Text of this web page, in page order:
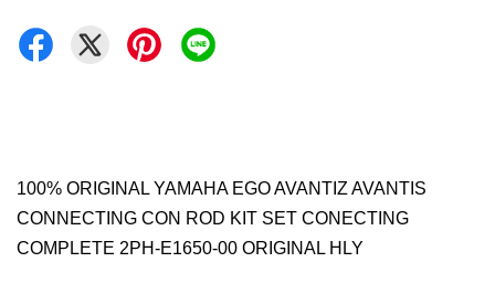
100% ORIGINAL YAMAHA EGO AVANTIZ AVANTIS
CONNECTING CON ROD KIT SET CONECTING
COMPLETE 2PH-E1650-00 ORIGINAL HLY